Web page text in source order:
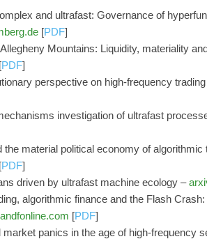
and ultrafast: Governance of
[PDF]
Mountains: Liquidity, materiality
[PDF]
perspective on high-frequency
investigation of ultrafast
the material political economy of algorithmic
[PDF]
driven by ultrafast machine ecology –
algorithmic finance and the Flash
[PDF]
market panics in the age of high-frequency